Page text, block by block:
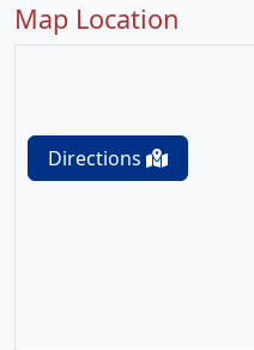
Map Location
Directions